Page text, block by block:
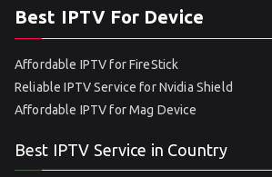
Best IPTV For Device
Affordable IPTV for FireStick
Reliable IPTV Service for Nvidia Shield
Affordable IPTV for Mag Device
Best IPTV Service in Country